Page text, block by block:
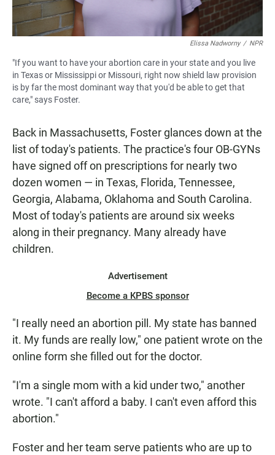
Elissa Nadworny / NPR
"If you want to have your abortion care in your state and you live
in Texas or Mississippi or Missouri, right now shield law provision
is by far the most dominant way that you'd be able to get that
care," says Foster.
Back in Massachusetts, Foster glances down at the
list of today's patients. The practice's four OB-GYNs
have signed off on prescriptions for nearly two
dozen women — in Texas, Florida, Tennessee,
Georgia, Alabama, Oklahoma and South Carolina.
Most of today's patients are around six weeks
along in their pregnancy. Many already have
children.
Advertisement
Become a KPBS sponsor
"I really need an abortion pill. My state has banned
it. My funds are really low," one patient wrote on the
online form she filled out for the doctor.
"I'm a single mom with a kid under two," another
wrote. "I can't afford a baby. I can't even afford this
abortion."
Foster and her team serve patients who are up to